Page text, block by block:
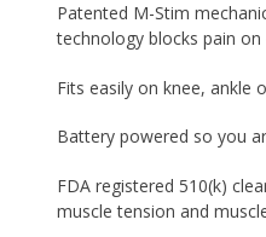
Patented M-Stim
technology blocks pain on
Fits easily on knee, ankle
Battery powered so you
FDA registered 510(k)
muscle tension and